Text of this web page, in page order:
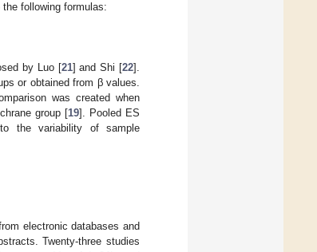
following formulas:
by Luo [21] and Shi [22].
or obtained from β values.
was created when
group [19]. Pooled ES
the variability of sample
electronic databases and
Twenty-three studies